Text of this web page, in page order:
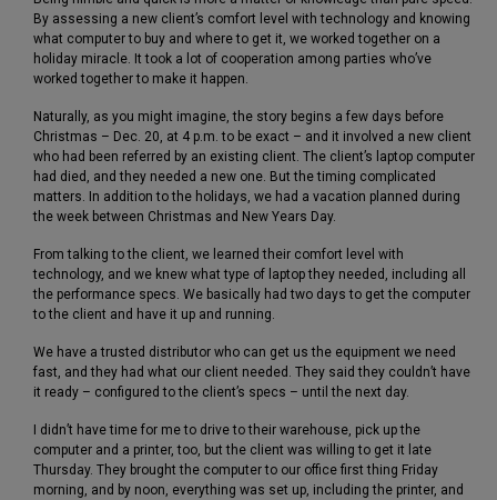
By assessing a new client’s comfort level with technology and knowing
what computer to buy and where to get it, we worked together on a
holiday miracle. It took a lot of cooperation among parties who’ve
worked together to make it happen.
Naturally, as you might imagine, the story begins a few days before
Christmas – Dec. 20, at 4 p.m. to be exact – and it involved a new client
who had been referred by an existing client. The client’s laptop computer
had died, and they needed a new one. But the timing complicated
matters. In addition to the holidays, we had a vacation planned during
the week between Christmas and New Years Day.
From talking to the client, we learned their comfort level with
technology, and we knew what type of laptop they needed, including all
the performance specs. We basically had two days to get the computer
to the client and have it up and running.
We have a trusted distributor who can get us the equipment we need
fast, and they had what our client needed. They said they couldn’t have
it ready – configured to the client’s specs – until the next day.
I didn’t have time for me to drive to their warehouse, pick up the
computer and a printer, too, but the client was willing to get it late
Thursday. They brought the computer to our office first thing Friday
morning, and by noon, everything was set up, including the printer, and